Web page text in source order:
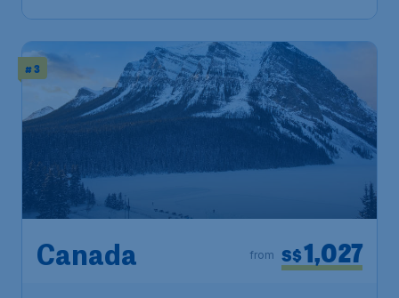
# 3
Canada S$1,027
from